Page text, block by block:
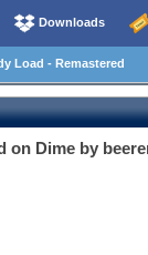
Downloads
Load - Remastered
on Dime by